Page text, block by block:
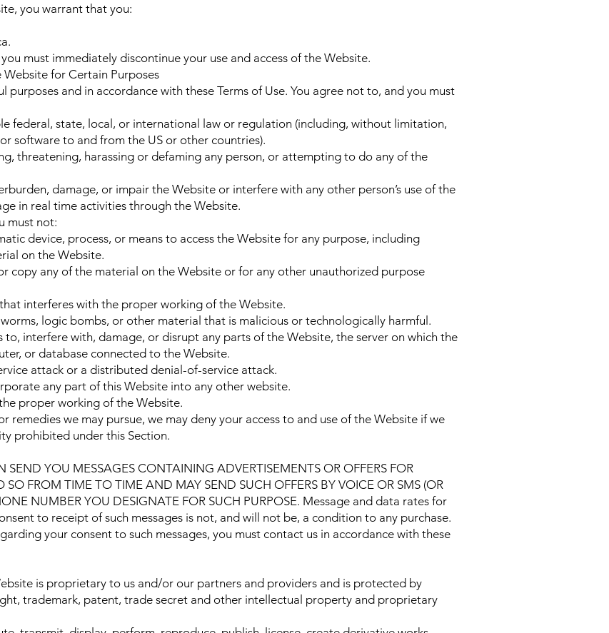
you warrant that you:
must immediately discontinue your use and access of the Website.
for Certain Purposes
purposes and in accordance with these Terms of Use. You agree not to, and you must
federal, state, local, or international law or regulation (including, without limitation,
software to and from the US or other countries).
threatening, harassing or defaming any person, or attempting to do any of the
damage, or impair the Website or interfere with any other person’s use of the
in real time activities through the Website.
must not:
device, process, or means to access the Website for any purpose, including
on the Website.
copy any of the material on the Website or for any other unauthorized purpose
interferes with the proper working of the Website.
logic bombs, or other material that is malicious or technologically harmful.
interfere with, damage, or disrupt any parts of the Website, the server on which the
or database connected to the Website.
attack or a distributed denial-of-service attack.
any part of this Website into any other website.
proper working of the Website.
remedies we may pursue, we may deny your access to and use of the Website if we
prohibited under this Section.
SEND YOU MESSAGES CONTAINING ADVERTISEMENTS OR OFFERS FOR
FROM TIME TO TIME AND MAY SEND SUCH OFFERS BY VOICE OR SMS (OR
NUMBER YOU DESIGNATE FOR SUCH PURPOSE. Message and data rates for
to receipt of such messages is not, and will not be, a condition to any purchase.
your consent to such messages, you must contact us in accordance with these
is proprietary to us and/or our partners and providers and is protected by
trademark, patent, trade secret and other intellectual property and proprietary